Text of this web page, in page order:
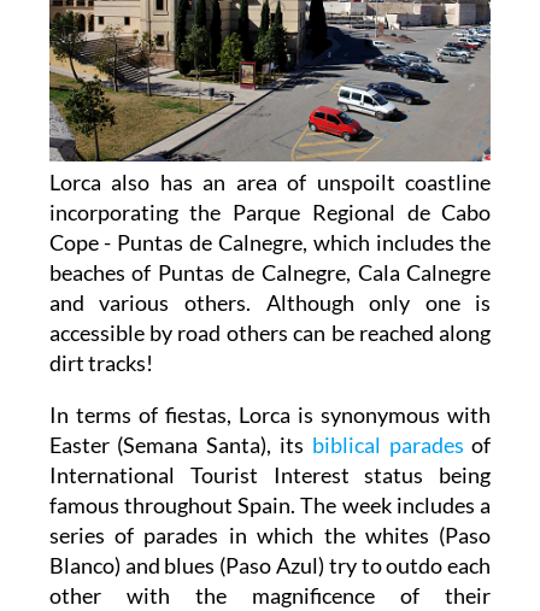
Lorca also has an area of unspoilt coastline
incorporating the Parque Regional de Cabo
Cope - Puntas de Calnegre, which includes the
beaches of Puntas de Calnegre, Cala Calnegre
and various others. Although only one is
accessible by road others can be reached along
dirt tracks!
In terms of fiestas, Lorca is synonymous with
Easter (Semana Santa), its biblical parades of
International Tourist Interest status being
famous throughout Spain. The week includes a
series of parades in which the whites (Paso
Blanco) and blues (Paso Azul) try to outdo each
other with the magnificence of their